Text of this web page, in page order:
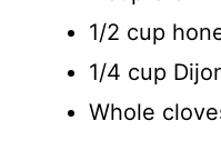
1/2 cup
1/4 cup
Whole